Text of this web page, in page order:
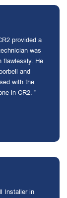
provided a
was
flawlessly. He
and
with the
in CR2. "
Installer in